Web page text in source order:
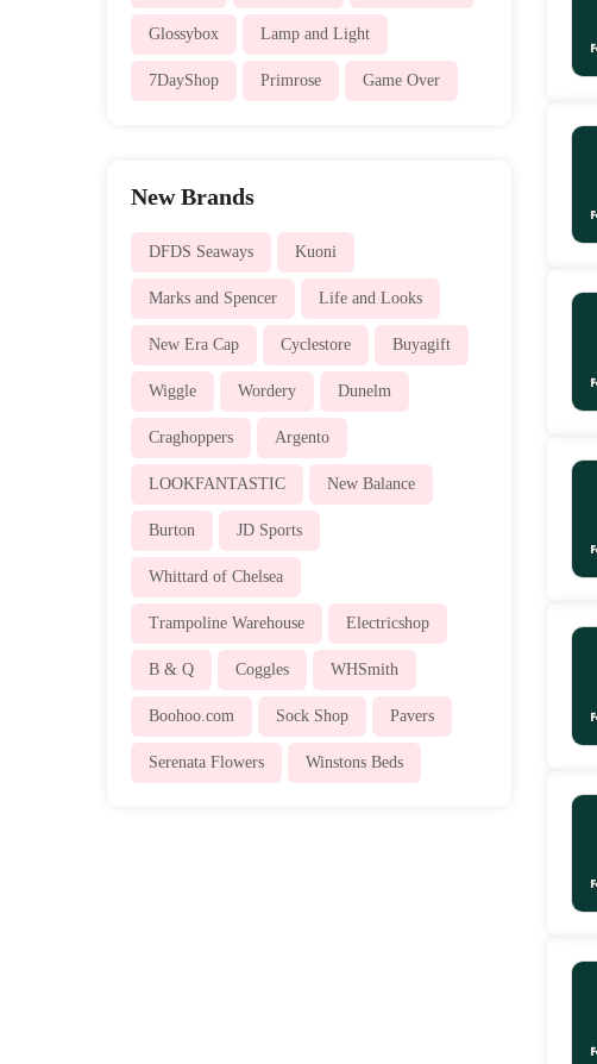
Glossybox Lamp and Light
7DayShop Primrose Game Over
New Brands
DFDS Seaways Kuoni
Marks and Spencer Life and Looks
New Era Cap Cyclestore Buyagift
Wiggle Wordery Dunelm
Craghoppers Argento
LOOKFANTASTIC New Balance
Burton JD Sports
Whittard of Chelsea
Trampoline Warehouse Electricshop
B & Q Coggles WHSmith
Boohoo.com Sock Shop Pavers
Serenata Flowers Winstons Beds